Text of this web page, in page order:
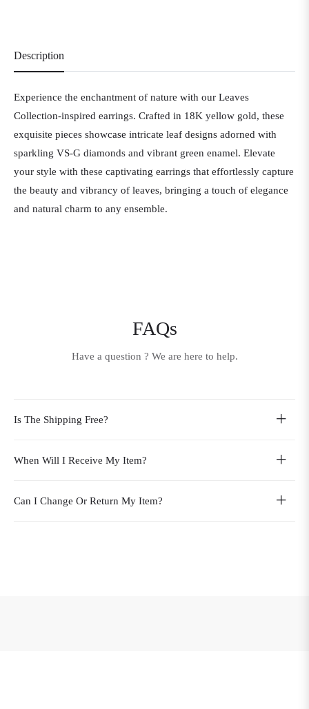
Description
Experience the enchantment of nature with our Leaves
Collection-inspired earrings. Crafted in 18K yellow gold, these
exquisite pieces showcase intricate leaf designs adorned with
sparkling VS-G diamonds and vibrant green enamel. Elevate
your style with these captivating earrings that effortlessly capture
the beauty and vibrancy of leaves, bringing a touch of elegance
and natural charm to any ensemble.
FAQs
Have a question ? We are here to help.
Is The Shipping Free?
When Will I Receive My Item?
Can I Change Or Return My Item?